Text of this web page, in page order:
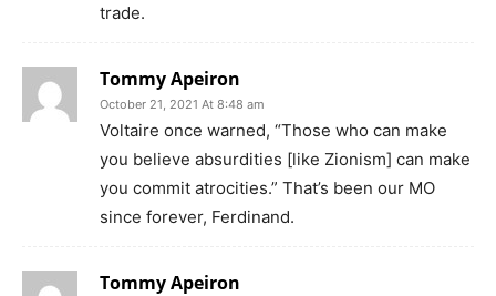
trade.
Tommy Apeiron
October 21, 2021 At 8:48 am
Voltaire once warned, “Those who can make
you believe absurdities [like Zionism] can make
you commit atrocities.” That’s been our MO
since forever, Ferdinand.
Tommy Apeiron